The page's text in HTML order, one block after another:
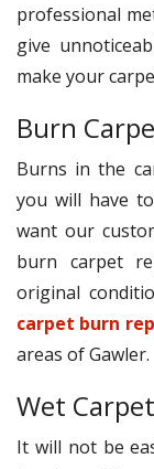
professional
give
make your
Burn
Burns in the
you will have
want our
burn carpet
original
carpet burn
areas of Gawler.
Wet
It will not be